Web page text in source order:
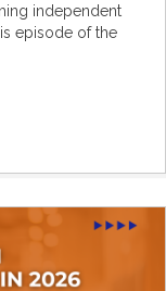
independent
episode of the